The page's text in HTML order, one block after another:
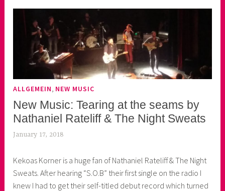
ALLGEMEIN, NEW MUSIC
New Music: Tearing at the seams by
Nathaniel Rateliff & The Night Sweats
January 17, 2018
k
o
a
Kekoas Korner is a huge fan of Nathaniel Rateliff & The Night
Sweats. After hearing “S.O.B” their first single on the radio I
knew I had to get their self-titled debut record which turned